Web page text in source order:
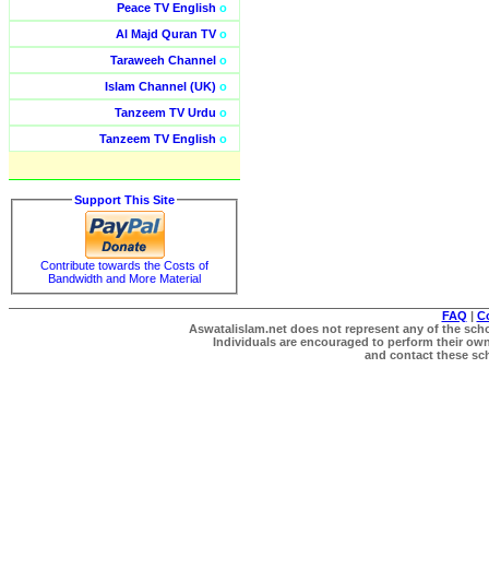
Peace TV English o
Al Majd Quran TVo
Taraweeh Channel o
Islam Channel (UK) o
Tanzeem TV Urdu o
Tanzeem TV English o
Support This Site
Contribute towards the Costs of
Bandwidth and More Material
FAQ |
Aswatalislam.net does not represent any of the
Individuals are encouraged to perform their
and contact these